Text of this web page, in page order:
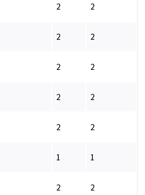
2 2
2 2
2 2
2 2
2 2
1 1
2 2